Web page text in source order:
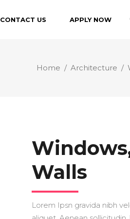
CONTACT US APPLY NOW
Home / Architecture /
Walls
Lorem Ipsn gravida nibh